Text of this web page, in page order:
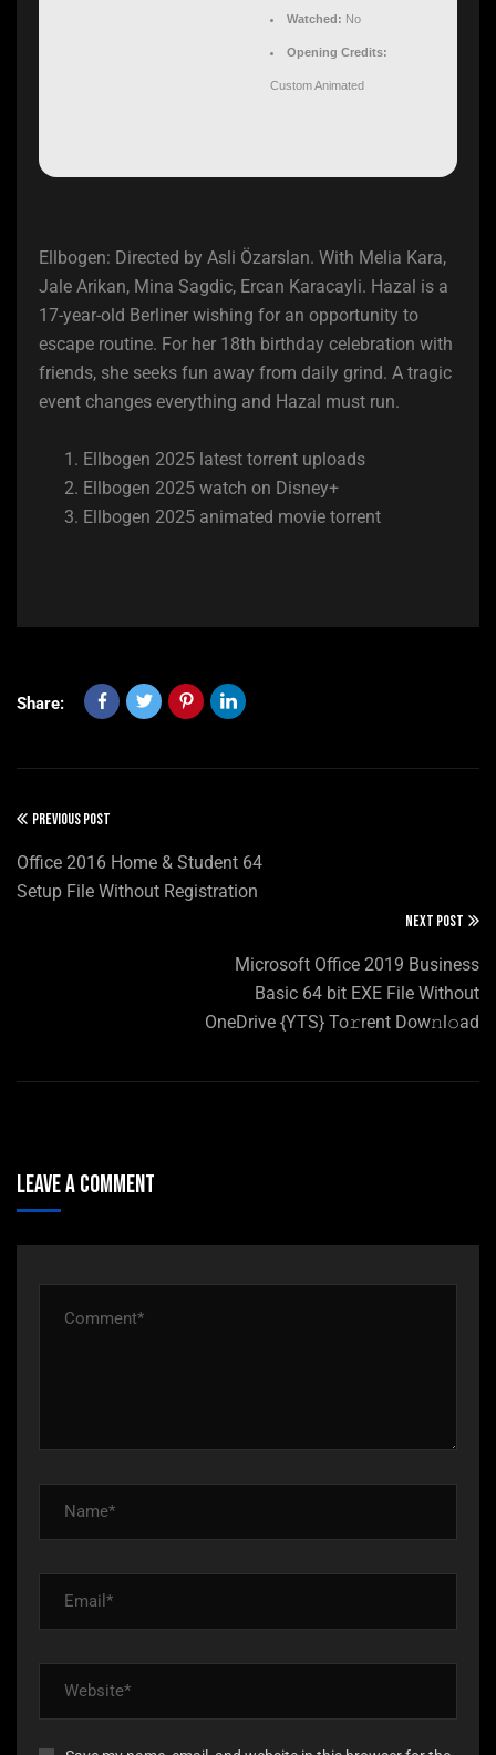
Watched: No
Opening Credits:
Custom Animated
Ellbogen: Directed by Asli Özarslan. With Melia Kara,
Jale Arikan, Mina Sagdic, Ercan Karacayli. Hazal is a
17-year-old Berliner wishing for an opportunity to
escape routine. For her 18th birthday celebration with
friends, she seeks fun away from daily grind. A tragic
event changes everything and Hazal must run.
Ellbogen 2025 latest torrent uploads
Ellbogen 2025 watch on Disney+
Ellbogen 2025 animated movie torrent
Share:
PREVIOUS POST
Office 2016 Home & Student 64
Setup File Without Registration
NEXT POST
Microsoft Office 2019 Business
Basic 64 bit EXE File Without
OneDrive {YTS} To𝚛rent Dow𝚗l𝚘ad
Leave A Comment